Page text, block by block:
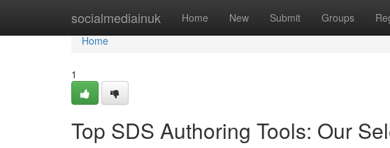
socialmediainuk Home New Submit Groups
Home
Home
1
Top SDS Authoring Tools: Our